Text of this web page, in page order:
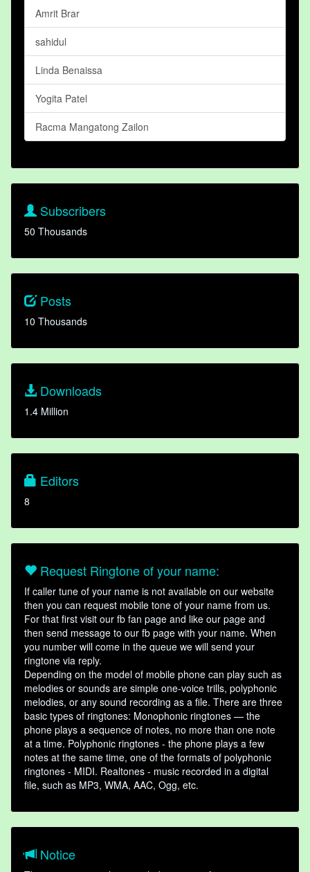
Amrit Brar
sahidul
Linda Benaissa
Yogita Patel
Racma Mangatong Zailon
Subscribers
50 Thousands
Posts
10 Thousands
Downloads
1.4 Million
Editors
8
Request Ringtone of your name:
If caller tune of your name is not available on our website
then you can request mobile tone of your name from us.
For that first visit our fb fan page and like our page and
then send message to our fb page with your name. When
you number will come in the queue we will send your
ringtone via reply.
Depending on the model of mobile phone can play such as
melodies or sounds are simple one-voice trills, polyphonic
melodies, or any sound recording as a file. There are three
basic types of ringtones: Monophonic ringtones — the
phone plays a sequence of notes, no more than one note
at a time. Polyphonic ringtones - the phone plays a few
notes at the same time, one of the formats of polyphonic
ringtones - MIDI. Realtones - music recorded in a digital
file, such as MP3, WMA, AAC, Ogg, etc.
Notice